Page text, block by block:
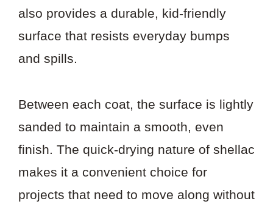
also provides a durable, kid-friendly
surface that resists everyday bumps
and spills.
Between each coat, the surface is lightly
sanded to maintain a smooth, even
finish. The quick-drying nature of shellac
makes it a convenient choice for
projects that need to move along without